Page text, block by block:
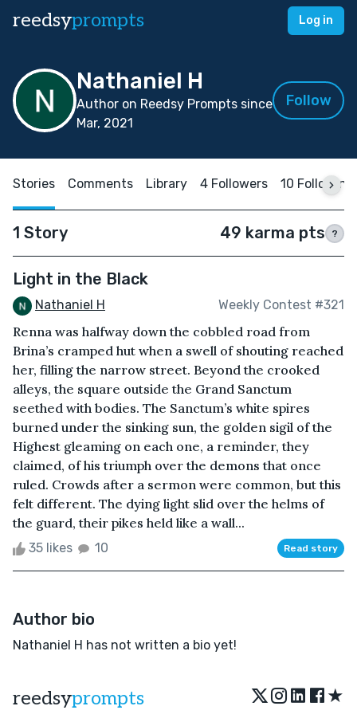
reedsyprompts Log in
Nathaniel H
Author on Reedsy Prompts since
Mar, 2021
Follow
Stories Comments Library 4 Followers 10 Following
1 Story 49 karma pts ?
Light in the Black
Nathaniel H Weekly Contest #321
Renna was halfway down the cobbled road from
Brina’s cramped hut when a swell of shouting reached
her, filling the narrow street. Beyond the crooked
alleys, the square outside the Grand Sanctum
seethed with bodies. The Sanctum’s white spires
burned under the sinking sun, the golden sigil of the
Highest gleaming on each one, a reminder, they
claimed, of his triumph over the demons that once
ruled. Crowds after a sermon were common, but this
felt different. The dying light slid over the helms of
the guard, their pikes held like a wall...
35 likes 10 Read story
Author bio
Nathaniel H has not written a bio yet!
reedsyprompts ★